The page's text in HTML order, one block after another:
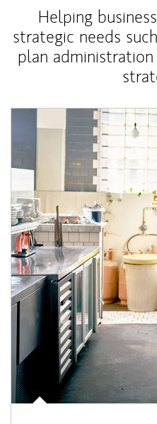
Helping
strategic needs
plan
Article Image